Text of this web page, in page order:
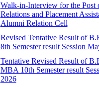
Walk-in-Interview for the Post
Relations and Placement
Alumni Relation Cell
Revised Tentative Result of
8th Semester result Session
Tentative Revised Result of
MBA 10th Semester result
2026